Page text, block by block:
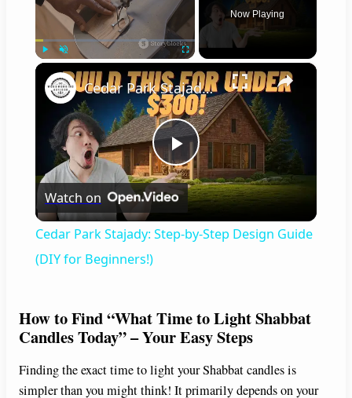
Now Playing
×
P
Cedar Park Stajady: Step-by-Step Design Guide (DIY for Beginners!)
Watch on
Cedar Park Stajady: Step-by-Step Design Guide
(DIY for Beginners!)
How to Find “What Time to Light Shabbat
Candles Today” – Your Easy Steps
Finding the exact time to light your Shabbat candles is
simpler than you might think! It primarily depends on your